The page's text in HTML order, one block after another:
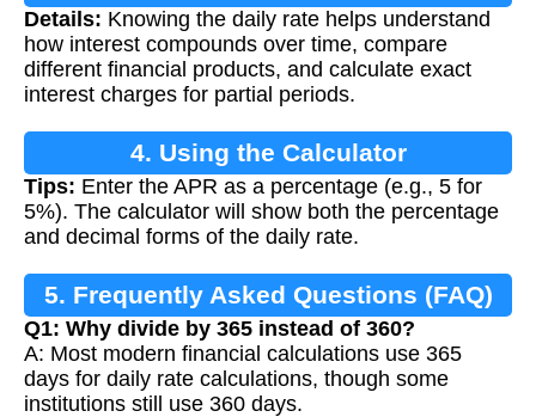
Details: Knowing the daily rate helps understand
how interest compounds over time, compare
different financial products, and calculate exact
interest charges for partial periods.
4. Using the Calculator
Tips: Enter the APR as a percentage (e.g., 5 for
5%). The calculator will show both the percentage
and decimal forms of the daily rate.
5. Frequently Asked Questions (FAQ)
Q1: Why divide by 365 instead of 360?
A: Most modern financial calculations use 365
days for daily rate calculations, though some
institutions still use 360 days.